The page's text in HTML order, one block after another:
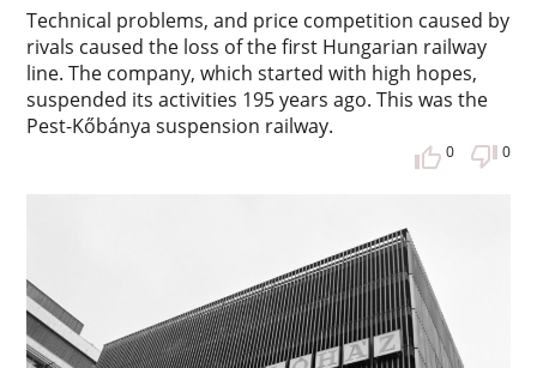
Technical problems, and price competition caused by
rivals caused the loss of the first Hungarian railway
line. The company, which started with high hopes,
suspended its activities 195 years ago. This was the
Pest-Kőbánya suspension railway.
0 0